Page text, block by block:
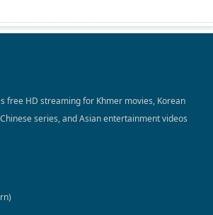
free HD streaming for Khmer movies, Korean
series, and Asian entertainment videos